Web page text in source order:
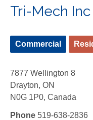
Tri-Mech Inc
Commercial
7877 Wellington 8
Drayton, ON
N0G 1P0, Canada
Phone 519-638-2836